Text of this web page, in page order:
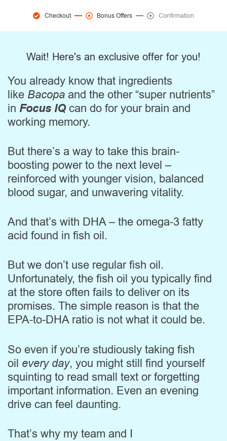
Checkout Bonus Offers Confirmation
Wait! Here's an exclusive offer for you!
You already know that ingredients
like Bacopa and the other “super nutrients”
in Focus IQcan do for your brain and
working memory.
But there’s a way to take this brain-
boosting power to the next level –
reinforced with younger vision, balanced
blood sugar, and unwavering vitality.
And that’s with DHA – the omega-3 fatty
acid found in fish oil.
But we don’t use regular fish oil.
Unfortunately, the fish oil you typically find
at the store often fails to deliver on its
promises. The simple reason is that the
EPA-to-DHA ratio is not what it could be.
So even if you’re studiously taking fish
oil every day, you might still find yourself
squinting to read small text or forgetting
important information. Even an evening
drive can feel daunting.
That’s why my team and I